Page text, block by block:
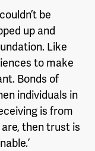
be
up and
Like
to make
Bonds of
individuals in
is from
then trust is